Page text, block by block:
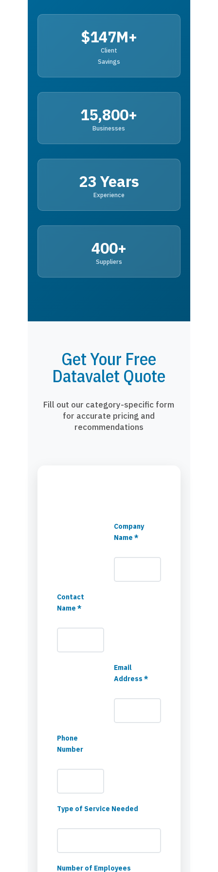
$147M+
Client
Savings
15,800+
Businesses
23 Years
Experience
400+
Suppliers
Get Your Free
Datavalet Quote
Fill out our category-specific form
for accurate pricing and
recommendations
Company
Name *
Contact
Name *
Email
Address *
Phone
Number
Type of Service Needed
Number of Employees